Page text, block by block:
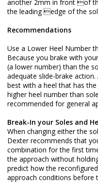
another 2mm in front of
the leading edge of the
Recommendations
Use a Lower Heel Number
Because you brake with
(a lower number) than the
adequate slide-brake
best with a heel that has
higher heel number than
recommended for general
Break-In your Soles and
When changing either the
Dexter recommends that
combination for the first
the approach without
predict how the
approach conditions before